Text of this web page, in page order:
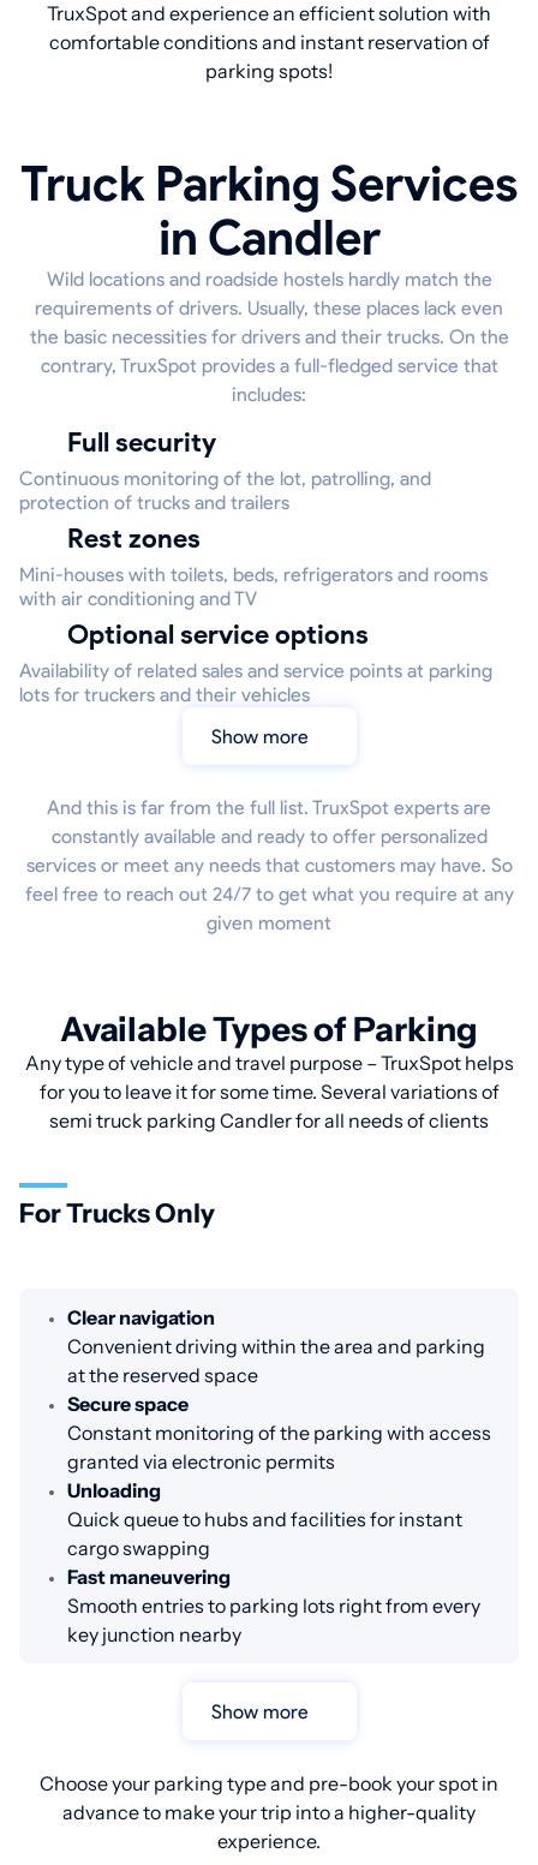
TruxSpot and experience an efficient solution with
comfortable conditions and instant reservation of
parking spots!
Truck Parking Services
in Candler
Wild locations and roadside hostels hardly match the
requirements of drivers. Usually, these places lack even
the basic necessities for drivers and their trucks. On the
contrary, TruxSpot provides a full-fledged service that
includes:
Full security
Continuous monitoring of the lot, patrolling, and
protection of trucks and trailers
Rest zones
Mini-houses with toilets, beds, refrigerators and rooms
with air conditioning and TV
Optional service options
Availability of related sales and service points at parking
lots for truckers and their vehicles
Show more
And this is far from the full list. TruxSpot experts are
constantly available and ready to offer personalized
services or meet any needs that customers may have. So
feel free to reach out 24/7 to get what you require at any
given moment
Available Types of Parking
Any type of vehicle and travel purpose – TruxSpot helps
for you to leave it for some time. Several variations of
semi truck parking Candler for all needs of clients
For Trucks Only
Clear navigation
Convenient driving within the area and parking
at the reserved space
Secure space
Constant monitoring of the parking with access
granted via electronic permits
Unloading
Quick queue to hubs and facilities for instant
cargo swapping
Fast maneuvering
Smooth entries to parking lots right from every
key junction nearby
Show more
Choose your parking type and pre-book your spot in
advance to make your trip into a higher-quality
experience.